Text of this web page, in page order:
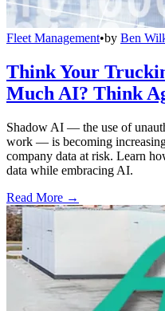
Fleet Management•by Ben
Think Your
Much AI? Think
Shadow AI — the use of
work — is becoming
company data at risk. Learn
data while embracing AI.
Read More →